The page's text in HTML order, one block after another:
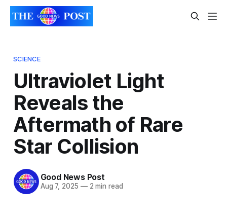
SCIENCE
Ultraviolet Light
Reveals the
Aftermath of Rare
Star Collision
Good News Post
Aug 7, 2025 —2 min read